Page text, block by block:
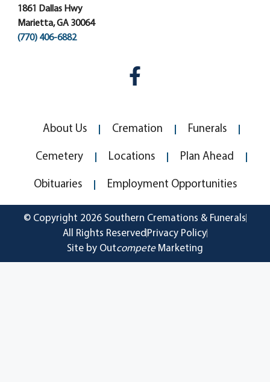
1861 Dallas Hwy
Marietta, GA 30064
(770) 406-6882
About Us Cremation Funerals
Cemetery Locations Plan Ahead
Obituaries Employment Opportunities
© Copyright 2026 Southern Cremations & Funerals
All Rights Reserved Privacy Policy
Site by OutcompeteMarketing